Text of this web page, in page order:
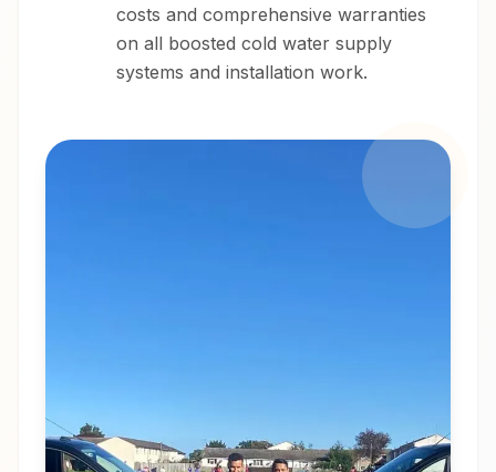
costs and comprehensive warranties
on all boosted cold water supply
systems and installation work.